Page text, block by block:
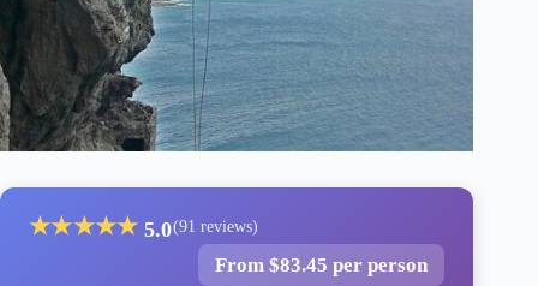
★★★★★ 5.0(91 reviews)
From $83.45 per person